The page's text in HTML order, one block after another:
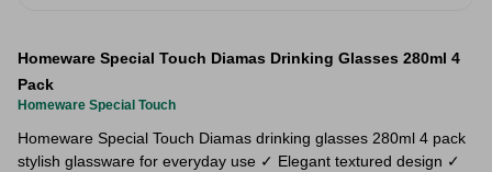
Homeware Special Touch Diamas Drinking Glasses 280ml 4
Pack
Homeware Special Touch
Homeware Special Touch Diamas drinking glasses 280ml 4 pack
stylish glassware for everyday use ✓ Elegant textured design ✓